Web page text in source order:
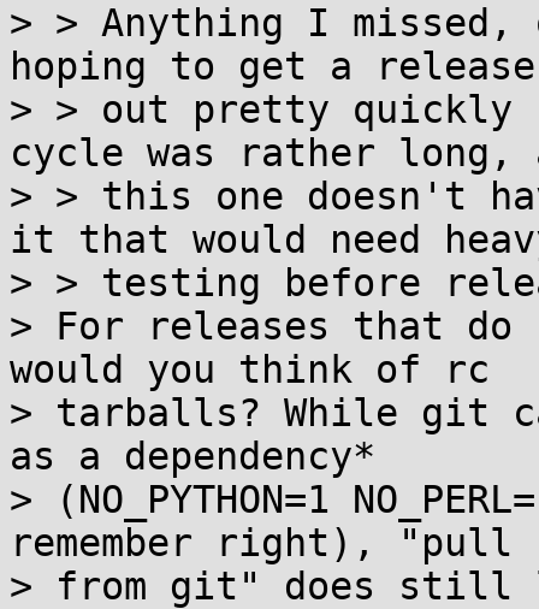
> > Anything I
hoping to get a release
> > out pretty quickly
cycle was rather long,
> > this one doesn't
it that would need
> > testing before
> For releases that do
would you think of rc
> tarballs? While git
as a dependency*
> (NO_PYTHON=1
remember right), "pull
> from git" does still